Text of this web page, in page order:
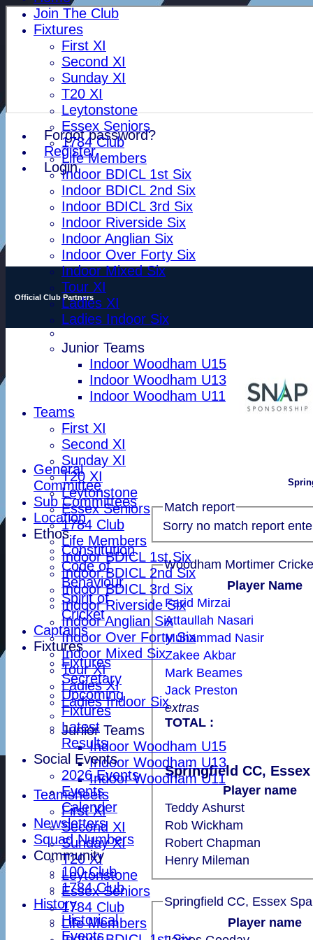
Forgot password?
Register
Login
Join The Club
Fixtures
First XI
Second XI
Sunday XI
T20 XI
Leytonstone
Essex Seniors
1784 Club
Life Members
Indoor BDICL 1st Six
Indoor BDICL 2nd Six
Indoor BDICL 3rd Six
Indoor Riverside Six
Indoor Anglian Six
Indoor Over Forty Six
Indoor Mixed Six
Tour XI
Ladies XI
Ladies Indoor Six
Junior Teams
Indoor Woodham U15
Indoor Woodham U13
Indoor Woodham U11
Teams
First XI
Second XI
Sunday XI
T20 XI
Leytonstone
Essex Seniors
1784 Club
Life Members
Indoor BDICL 1st Six
Indoor BDICL 2nd Six
Indoor BDICL 3rd Six
Indoor Riverside Six
Indoor Anglian Six
Indoor Over Forty Six
Indoor Mixed Six
Tour XI
Ladies XI
Ladies Indoor Six
Junior Teams
Indoor Woodham U15
Indoor Woodham U13
Indoor Woodham U11
Teamsheets
First XI
Second XI
Sunday XI
T20 XI
Leytonstone
Essex Seniors
1784 Club
Life Members
Official Club Partners
Match report
Sorry no match report
Player Name
extras
TOTAL :
Farid Mirzai
Attaullah Nasari
Muhammad Nasir
Zakee Akbar
Mark Beames
Jack Preston
Springfield CC,
Player name
Teddy Ashurst
Rob Wickham
Robert Chapman
Henry Mileman
Springfield CC, Essex
Player name
General
Committee
Sub Committees
Location
Ethos
Constitution
Code of
Behaviour
Spirit of
Cricket
Captains
Fixtures
Fixtures
Secretary
Upcoming
Fixtures
Latest
Results
Social Events
2026 Events
Events
Calender
Newsletters
Squad Numbers
Community
100 Club
1784 Club
History
Historical
Events